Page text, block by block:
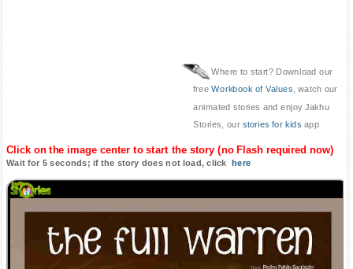
Where to start? Download our
freeWorkbook of Values, watch our
animated stories and enjoy Jakhu
Stories, our stories for kids app
Click on the image center to start the story (no Flash required now)
Wait for 5 seconds; if the story does not load, clickhere